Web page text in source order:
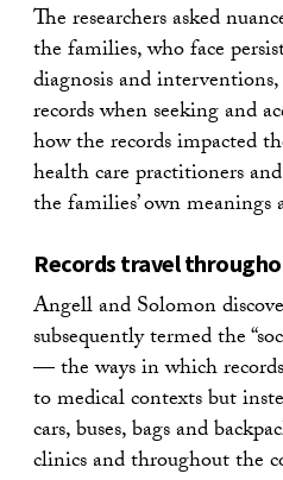
The researchers asked
the families, who face
diagnosis and
records when seeking and
how the records impacted
health care practitioners
the families’ own meanings
Records travel
Angell and Solomon
subsequently termed the
— the ways in which
to medical contexts but
cars, buses, bags and
clinics and throughout the